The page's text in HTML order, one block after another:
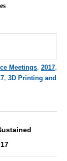
Meetings, 2017,
, 3D Printing and